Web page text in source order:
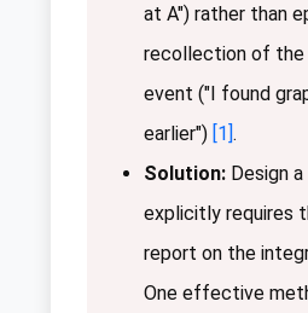
at A") rather than
recollection of the
event ("I found
earlier") [1].
Solution: Design
explicitly requires
report on the
One effective